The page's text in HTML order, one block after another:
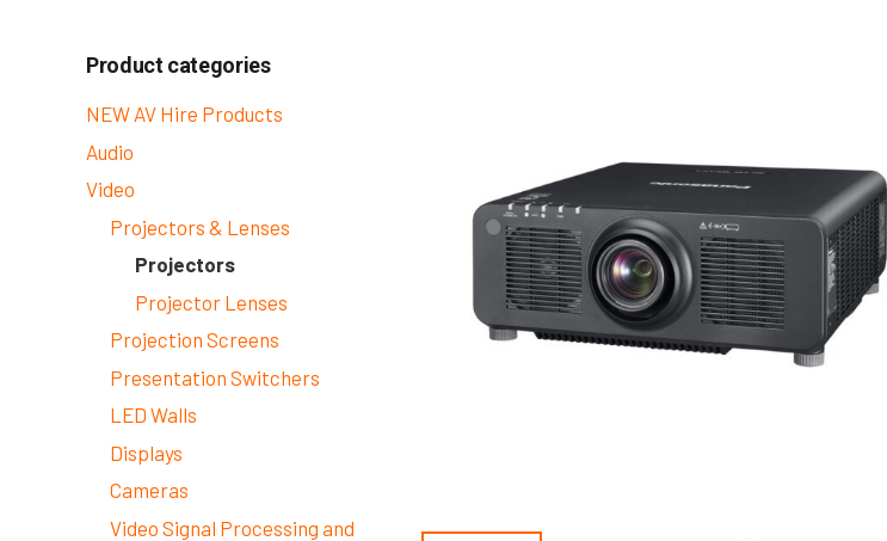
Product categories
NEW AV Hire Products
Audio
Video
Projectors & Lenses
Projectors
Projector Lenses
Projection Screens
Presentation Switchers
LED Walls
Displays
Cameras
Video Signal Processing and